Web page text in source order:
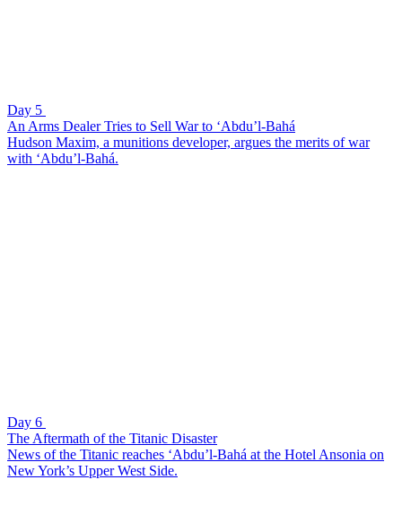
Day 5
An Arms Dealer Tries to Sell War to ‘Abdu’l-Bahá
Hudson Maxim, a munitions developer, argues the merits of war
with ‘Abdu’l-Bahá.
Day 6
The Aftermath of the Titanic Disaster
News of the Titanic reaches ‘Abdu’l-Bahá at the Hotel Ansonia on
New York’s Upper West Side.